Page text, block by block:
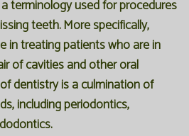
terminology used for procedures
teeth. More specifically,
in treating patients who are in
of cavities and other oral
dentistry is a culmination of
including periodontics,